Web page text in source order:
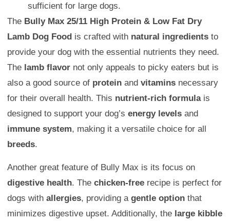
sufficient for large dogs.
The Bully Max 25/11 High Protein & Low Fat Dry
Lamb Dog Food is crafted with natural ingredients to
provide your dog with the essential nutrients they need.
The lamb flavor not only appeals to picky eaters but is
also a good source of protein and vitamins necessary
for their overall health. This nutrient-rich formulais
designed to support your dog’s energy levels and
immune system, making it a versatile choice for all
breeds.
Another great feature of Bully Max is its focus on
digestive health. The chicken-free recipe is perfect for
dogs with allergies, providing a gentle option that
minimizes digestive upset. Additionally, the large kibble